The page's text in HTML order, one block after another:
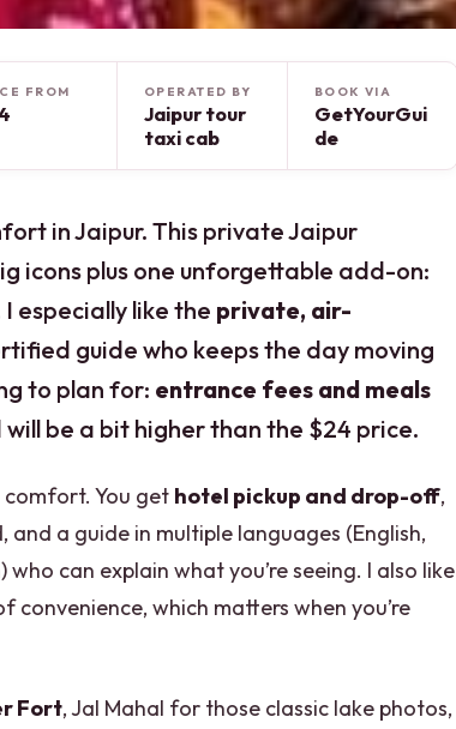
FROM OPERATED BY
Jaipur tour
taxi cab
BOOK VIA
GetYourGui
de
in Jaipur. This private Jaipur
icons plus one unforgettable add-on:
I especially like the private, air-
guide who keeps the day moving
to plan for: entrance fees and meals
will be a bit higher than the $24 price.
comfort. You get hotel pickup and drop-off,
a guide in multiple languages (English,
who can explain what you’re seeing. I also like
which matters when you’re
Fort, Jal Mahal for those classic lake photos,